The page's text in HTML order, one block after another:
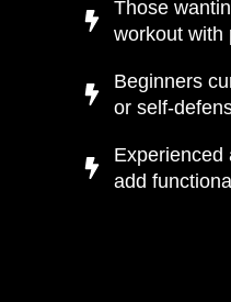
Those
workout with
Beginners
or self-
Experienced
add